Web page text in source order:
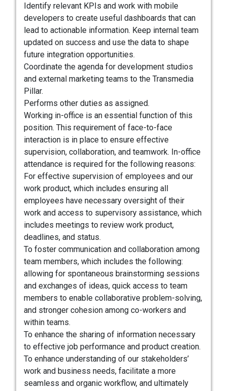
Identify relevant KPIs and work with mobile
developers to create useful dashboards that can
lead to actionable information. Keep internal team
updated on success and use the data to shape
future integration opportunities.
Coordinate the agenda for development studios
and external marketing teams to the Transmedia
Pillar.
Performs other duties as assigned.
Working in-office is an essential function of this
position. This requirement of face-to-face
interaction is in place to ensure effective
supervision, collaboration, and teamwork. In-office
attendance is required for the following reasons:
For effective supervision of employees and our
work product, which includes ensuring all
employees have necessary oversight of their
work and access to supervisory assistance, which
includes meetings to review work product,
deadlines, and status.
To foster communication and collaboration among
team members, which includes the following:
allowing for spontaneous brainstorming sessions
and exchanges of ideas, quick access to team
members to enable collaborative problem-solving,
and stronger cohesion among co-workers and
within teams.
To enhance the sharing of information necessary
to effective job performance and product creation.
To enhance understanding of our stakeholders’
work and business needs, facilitate a more
seamless and organic workflow, and ultimately